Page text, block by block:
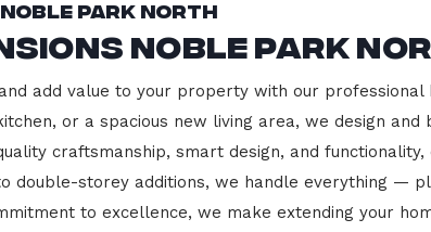
Noble Park North
Noble Park
add value to your property with our
or a spacious new living area, we design
craftsmanship, smart design, and
double-storey additions, we handle everything —
to excellence, we make extending your